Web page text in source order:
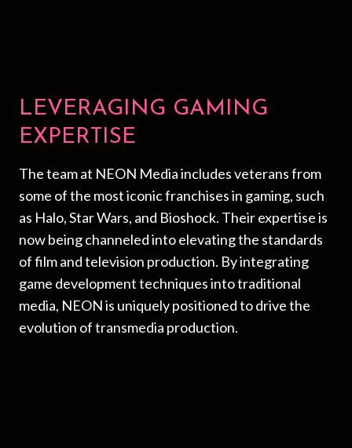
LEVERAGING GAMING
EXPERTISE
The team at NEON Media includes veterans from
some of the most iconic franchises in gaming, such
as Halo, Star Wars, and Bioshock. Their expertise is
now being channeled into elevating the standards
of film and television production. By integrating
game development techniques into traditional
media, NEON is uniquely positioned to drive the
evolution of transmedia production.